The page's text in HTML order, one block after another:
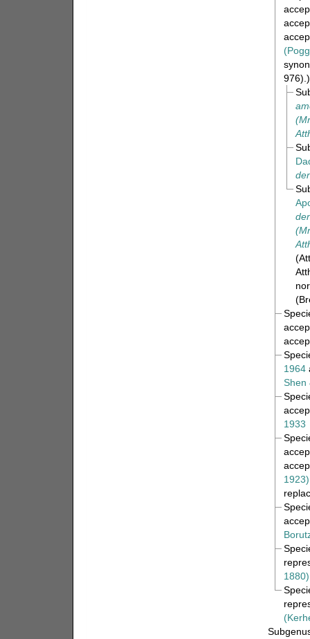
976).)
1964
Shen
1933
1923)
1880)